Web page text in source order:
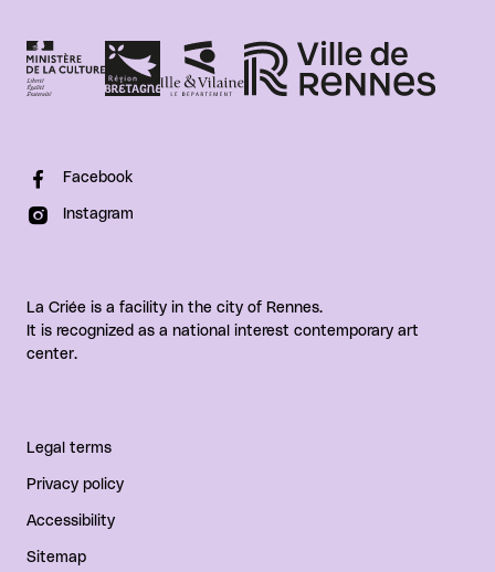
Facebook
Instagram
La Criée is a facility in the city of Rennes.
It is recognized as a national interest contemporary art
center.
Legal terms
Privacy policy
Accessibility
Sitemap